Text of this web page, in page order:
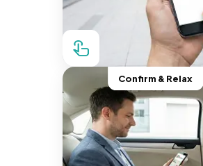
Confirm & Relax